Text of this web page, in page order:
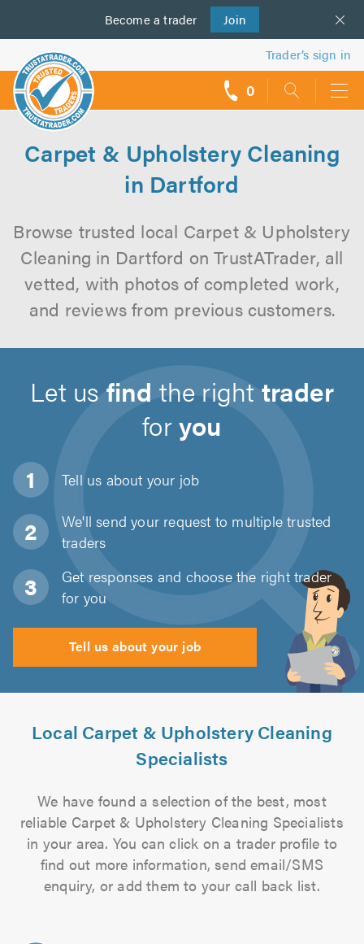
Become a trader Join
us
Trader’s sign in
0
Carpet & Upholstery Cleaning
in Dartford
Browse trusted local Carpet & Upholstery
Cleaning in Dartford on TrustATrader, all
vetted, with photos of completed work,
and reviews from previous customers.
Let usfind the righttrader
foryou
Tell us about your job
We'll send your request to multiple trusted
traders
Get responses and choose the right trader
for you
Tell us about your job
Local Carpet & Upholstery Cleaning
Specialists
We have found a selection of the best, most
reliable Carpet & Upholstery Cleaning Specialists
in your area. You can click on a trader profile to
find out more information, send email/SMS
enquiry, or add them to your call back list.